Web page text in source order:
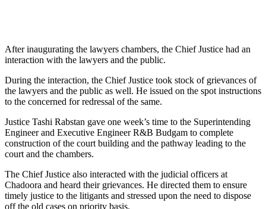
After inaugurating the lawyers chambers, the Chief Justice had an
interaction with the lawyers and the public.
During the interaction, the Chief Justice took stock of grievances of
the lawyers and the public as well. He issued on the spot instructions
to the concerned for redressal of the same.
Justice Tashi Rabstan gave one week’s time to the Superintending
Engineer and Executive Engineer R&B Budgam to complete
construction of the court building and the pathway leading to the
court and the chambers.
The Chief Justice also interacted with the judicial officers at
Chadoora and heard their grievances. He directed them to ensure
timely justice to the litigants and stressed upon the need to dispose
off the old cases on priority basis.